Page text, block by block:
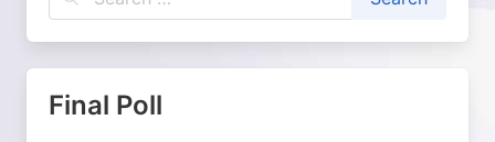
Final Poll